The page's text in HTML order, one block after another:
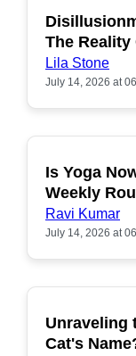
The Reality
Lila Stone
July 14, 2026 at
Is Yoga
Weekly
Ravi Kumar
July 14, 2026 at
Unraveling
Cat's